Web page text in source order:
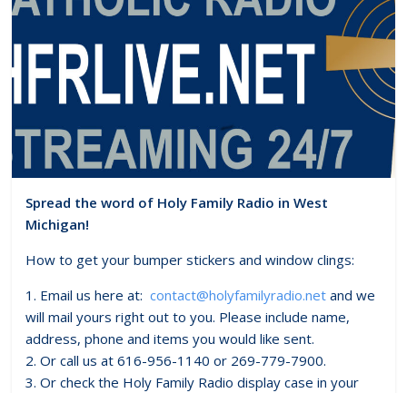
Spread the word of Holy Family Radio in West
Michigan!
How to get your bumper stickers and window clings:
1. Email us here at:contact@holyfamilyradio.netand we
will mail yours right out to you. Please include name,
address, phone and items you would like sent.
2. Or call us at 616-956-1140 or 269-779-7900.
3. Or check the Holy Family Radio display case in your